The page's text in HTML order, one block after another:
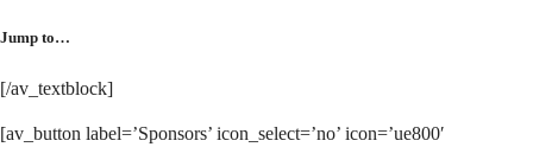
Jump to…
[/av_textblock]
[av_button label=’Sponsors’ icon_select=’no’ icon=’ue800′